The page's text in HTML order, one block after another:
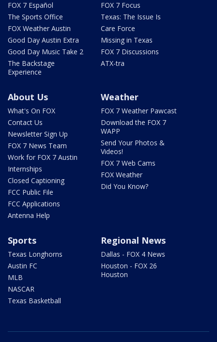
FOX 7 Español
The Sports Office
FOX Weather Austin
Good Day Austin Extra
Good Day Music Take 2
The Backstage
Experience
FOX 7 Focus
Texas: The Issue Is
Care Force
Missing in Texas
FOX 7 Discussions
ATX-tra
About Us
What's On FOX
Contact Us
Newsletter Sign Up
FOX 7 News Team
Work for FOX 7 Austin
Internships
Closed Captioning
FCC Public File
FCC Applications
Antenna Help
Weather
FOX 7 Weather Pawcast
Download the FOX 7
WAPP
Send Your Photos &
Videos!
FOX 7 Web Cams
FOX Weather
Did You Know?
Sports
Texas Longhorns
Austin FC
MLB
NASCAR
Texas Basketball
Regional News
Dallas - FOX 4 News
Houston - FOX 26
Houston